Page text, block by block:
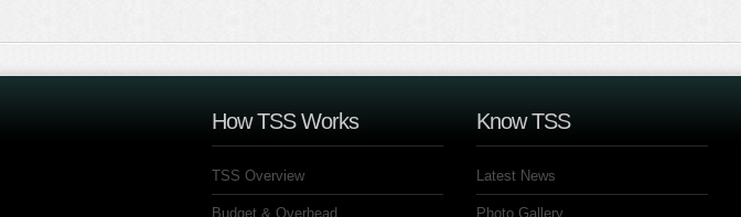
How TSS Works
TSS Overview
Budget & Overhead
Know TSS
Latest News
Photo Gallery